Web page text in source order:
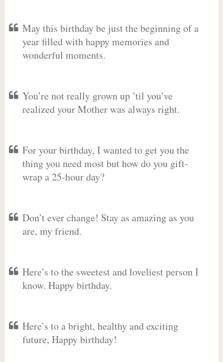
May this birthday be just the beginning of a
year filled with happy memories and
wonderful moments.
You’re not really grown up ’til you’ve
realized your Mother was always right.
For your birthday, I wanted to get you the
thing you need most but how do you gift-
wrap a 25-hour day?
Don’t ever change! Stay as amazing as you
are, my friend.
Here’s to the sweetest and loveliest person I
know. Happy birthday.
Here’s to a bright, healthy and exciting
future, Happy birthday!